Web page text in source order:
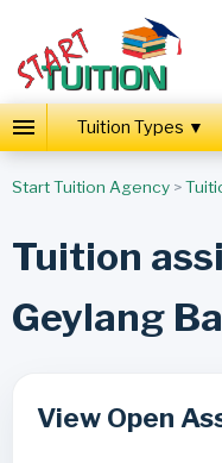
Tuition Types ▼
Start Tuition Agency>
Tuition
Geylang
View Open